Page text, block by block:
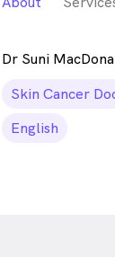
Dr Suni
Skin Cancer
English